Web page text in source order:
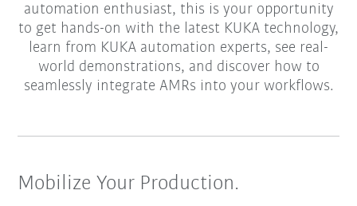
automation enthusiast, this is your opportunity
to get hands-on with the latest KUKA technology,
learn from KUKA automation experts, see real-
world demonstrations, and discover how to
seamlessly integrate AMRs into your workflows.
Mobilize Your Production.